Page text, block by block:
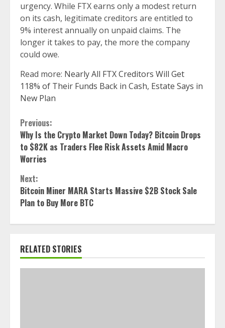
urgency. While FTX earns only a modest return
on its cash, legitimate creditors are entitled to
9% interest annually on unpaid claims. The
longer it takes to pay, the more the company
could owe.
Read more: Nearly All FTX Creditors Will Get
118% of Their Funds Back in Cash, Estate Says in
New Plan
Continue
Reading
Previous:
Why Is the Crypto Market Down Today? Bitcoin Drops
to $82K as Traders Flee Risk Assets Amid Macro
Worries
Next:
Bitcoin Miner MARA Starts Massive $2B Stock Sale
Plan to Buy More BTC
RELATED STORIES